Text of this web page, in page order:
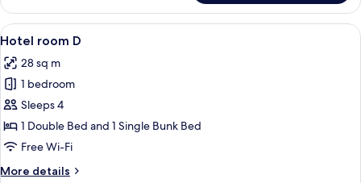
room
C
View
all
photos
for
Hotel
room
D
A hotel room with bunk beds, a
5
Hotel room D
28 sq m
1 bedroom
Sleeps 4
1 Double Bed and 1 Single Bunk Bed
Free Wi-Fi
More details
More